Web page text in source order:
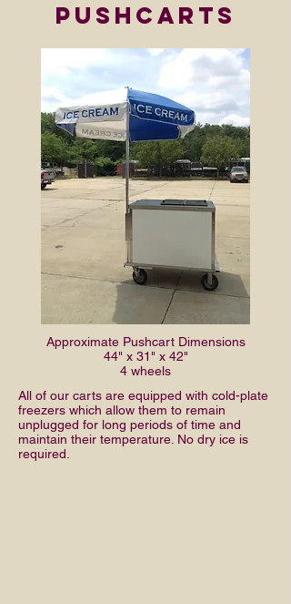
pushcarts
Approximate Pushcart Dimensions
44" x 31" x 42"
4 wheels
All of our carts are equipped with cold-plate
freezers which allow them to remain
unplugged for long periods of time and
maintain their temperature. No dry ice is
required.